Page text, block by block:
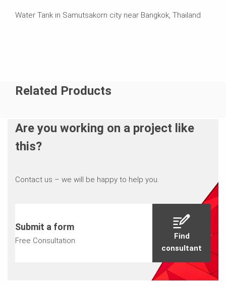
Water Tank in Samutsakorn city near Bangkok, Thailand
Related Products
Are you working on a project like
this?
Contact us – we will be happy to help you.
Submit a form
Free Consultation
Find
consultant